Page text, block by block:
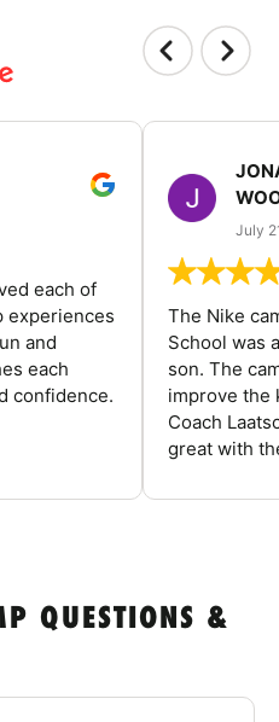
each of
experiences
and
each
confidence.
July
The Nike
School was
son. The
improve the
Coach
great with
QUESTIONS &